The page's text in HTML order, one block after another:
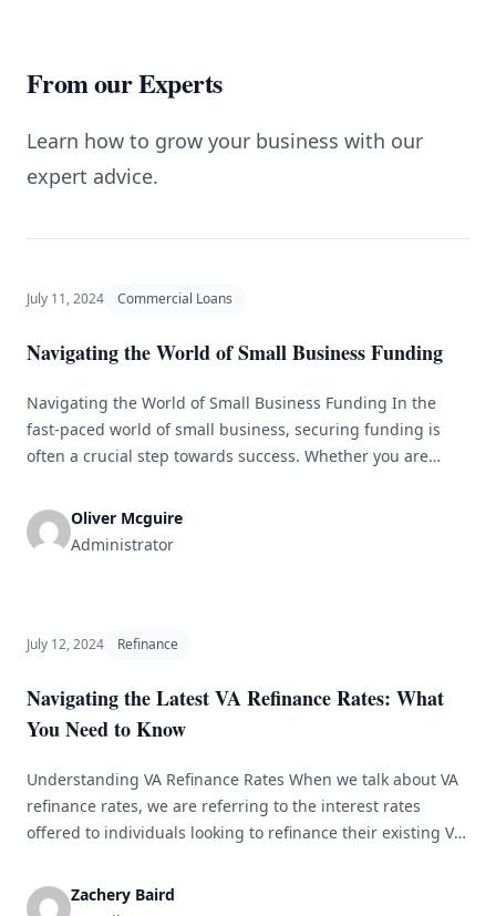
From our Experts
Learn how to grow your business with our
expert advice.
July 11, 2024 Commercial Loans
Navigating the World of Small Business Funding
Navigating the World of Small Business Funding In the
fast-paced world of small business, securing funding is
often a crucial step towards success. Whether you are
business, finding the right financing can be a challenging
task. With the myriad of options available, it can be
Oliver Mcguire
Administrator
July 12, 2024 Refinance
Navigating the Latest VA Refinance Rates: What
You Need to Know
Understanding VA Refinance Rates When we talk about VA
refinance rates, we are referring to the interest rates
offered to individuals looking to refinance their existing VA
conditions, credit scores, and loan terms. It&#8217;s
Zachery Baird